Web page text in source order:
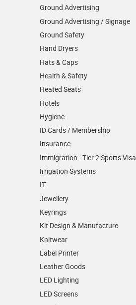
Ground Advertising
Ground Advertising / Signage
Ground Safety
Hand Dryers
Hats & Caps
Health & Safety
Heated Seats
Hotels
Hygiene
ID Cards / Membership
Insurance
Immigration - Tier 2 Sports Visa
Irrigation Systems
IT
Jewellery
Keyrings
Kit Design & Manufacture
Knitwear
Label Printer
Leather Goods
LED Lighting
LED Screens